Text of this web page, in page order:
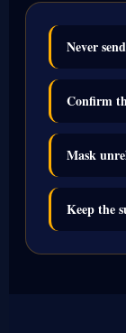
Never
Confirm
Mask
Keep the